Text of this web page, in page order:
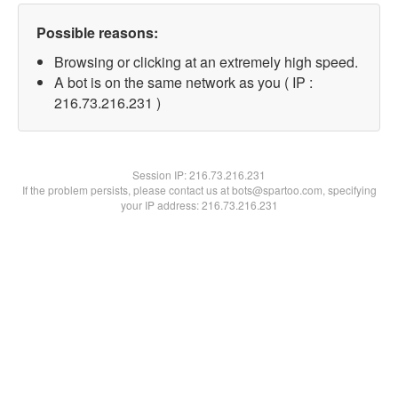
Possible reasons:
Browsing or clicking at an extremely high speed.
A bot is on the same network as you ( IP :
216.73.216.231 )
Session IP:216.73.216.231
If the problem persists, please contact us at bots@spartoo.com, specifying
your IP address: 216.73.216.231